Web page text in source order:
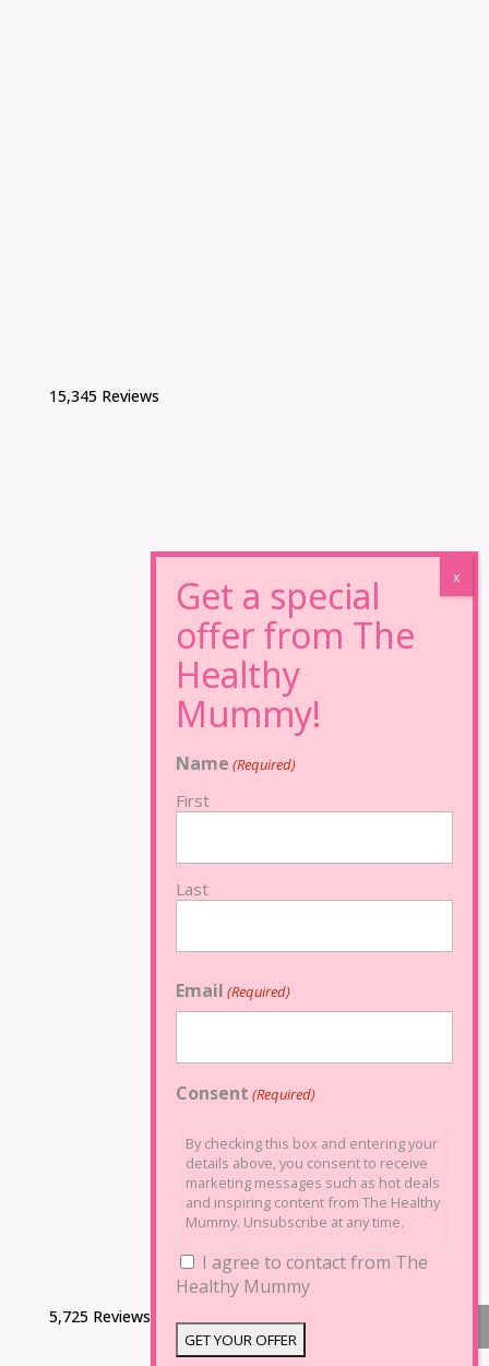
15,345 Reviews
5,725 Reviews
Name (Required)
First
Last
Email (Required)
Consent (Required)
By checking this box and entering your
details above, you consent to receive
marketing messages such as hot deals
and inspiring content from The Healthy
Mummy. Unsubscribe at any time.
I agree to contact from The
Healthy Mummy